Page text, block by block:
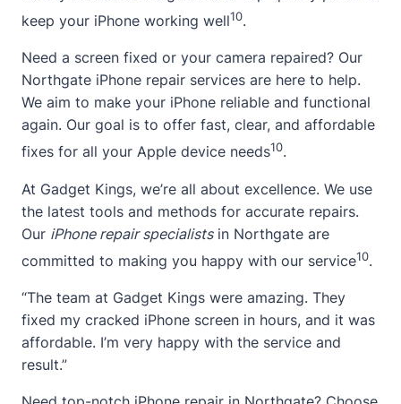
keep your iPhone working well10.
Need a screen fixed or your camera repaired? Our
Northgate iPhone repair services are here to help.
We aim to make your iPhone reliable and functional
again. Our goal is to offer fast, clear, and affordable
fixes for all your Apple device needs10.
At Gadget Kings, we’re all about excellence. We use
the latest tools and methods for accurate repairs.
Our iPhone repair specialistsin Northgate are
committed to making you happy with our service10.
“The team at Gadget Kings were amazing. They
fixed my cracked iPhone screen in hours, and it was
affordable. I’m very happy with the service and
result.”